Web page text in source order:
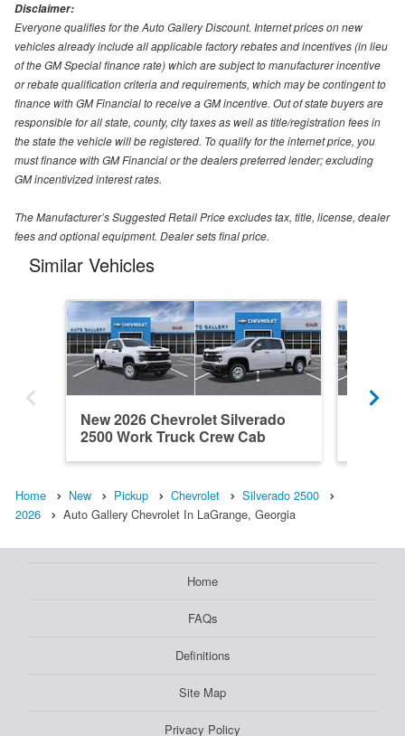
Disclaimer:
Everyone qualifies for the Auto Gallery Discount. Internet prices on new
vehicles already include all applicable factory rebates and incentives (in lieu
of the GM Special finance rate) which are subject to manufacturer incentive
or rebate qualification criteria and requirements, which may be contingent to
finance with GM Financial to receive a GM incentive. Out of state buyers are
responsible for all state, county, city taxes as well as title/registration fees in
the state the vehicle will be registered. To qualify for the internet price, you
must finance with GM Financial or the dealers preferred lender; excluding
GM incentivized interest rates.
The Manufacturer’s Suggested Retail Price excludes tax, title, license, dealer
fees and optional equipment. Dealer sets final price.
Similar Vehicles
New 2026 Chevrolet Silverado
2500 Work Truck Crew Cab
Home New Pickup Chevrolet
Silverado 2500
2026
Auto Gallery Chevrolet In LaGrange, Georgia
Home
FAQs
Definitions
Site Map
Privacy Policy